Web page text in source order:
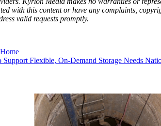
with this content or have any complaints,
valid requests promptly.
Flexible, On-Demand Storage Needs